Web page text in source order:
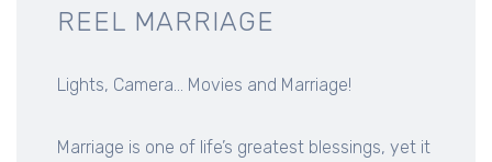
REEL MARRIAGE
Lights, Camera... Movies and Marriage!
Marriage is one of life’s greatest blessings, yet it